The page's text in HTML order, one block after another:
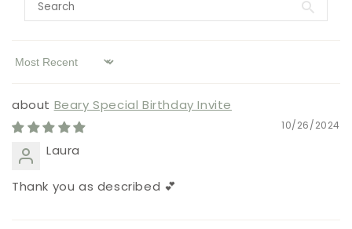
Sort by
Beary Special Birthday Invite
10/26/2024
Laura
Thank you as described 💕